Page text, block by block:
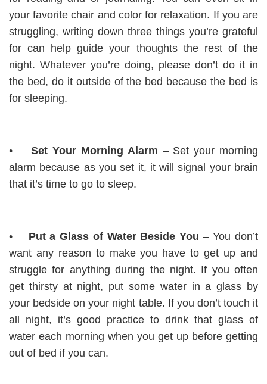
your favorite chair and color for relaxation. If you are
struggling, writing down three things you’re grateful
for can help guide your thoughts the rest of the
night. Whatever you’re doing, please don’t do it in
the bed, do it outside of the bed because the bed is
for sleeping.
• Set Your Morning Alarm – Set your morning
alarm because as you set it, it will signal your brain
that it’s time to go to sleep.
• Put a Glass of Water Beside You – You don’t
want any reason to make you have to get up and
struggle for anything during the night. If you often
get thirsty at night, put some water in a glass by
your bedside on your night table. If you don’t touch it
all night, it’s good practice to drink that glass of
water each morning when you get up before getting
out of bed if you can.